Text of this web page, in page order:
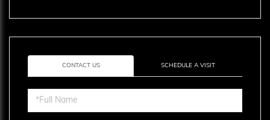
CONTACT US SCHEDULE A VISIT
Full
Name